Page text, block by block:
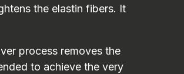
the elastin fibers. It
process removes the
to achieve the very